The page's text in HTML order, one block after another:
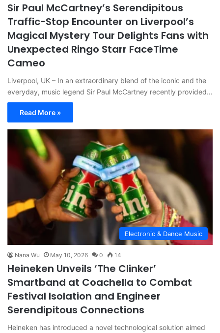
Sir Paul McCartney’s Serendipitous
Traffic-Stop Encounter on Liverpool’s
Magical Mystery Tour Delights Fans with
Unexpected Ringo Starr FaceTime
Cameo
Liverpool, UK – In an extraordinary blend of the iconic and the
everyday, music legend Sir Paul McCartney recently provided…
Read More »
Electronic & Dance Music
Nana Wu May 10, 2026 0 14
Heineken Unveils ‘The Clinker’
Smartband at Coachella to Combat
Festival Isolation and Engineer
Serendipitous Connections
Heineken has introduced a novel technological solution aimed